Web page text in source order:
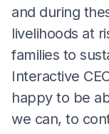
and during
livelihoods at
families to
Interactive
happy to be
we can, to